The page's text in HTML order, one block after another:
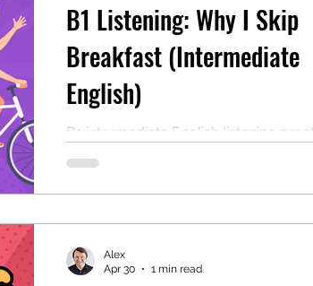
B1 Listening: Why I Skip
Breakfast (Intermediate
English)
B1 intermediate English listening
study or classroom study!
Alex
Apr 30
1 min read